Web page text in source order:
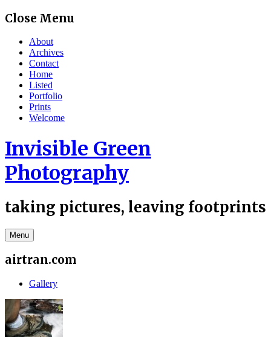
Skip
content
Close Menu
About
Archives
Contact
Home
Listed
Portfolio
Prints
Welcome
Invisible Green
Photography
taking pictures, leaving footprints
Menu
airtran.com
Gallery